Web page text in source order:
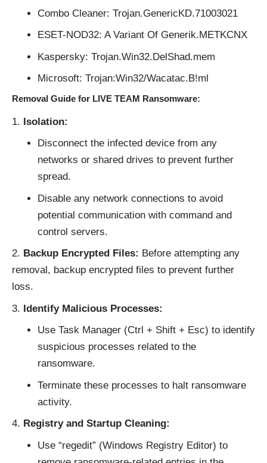
Combo Cleaner: Trojan.GenericKD.71003021
ESET-NOD32: A Variant Of Generik.METKCNX
Kaspersky: Trojan.Win32.DelShad.mem
Microsoft: Trojan:Win32/Wacatac.B!ml
Removal Guide for LIVE TEAM Ransomware:
Isolation:
Disconnect the infected device from any
networks or shared drives to prevent further
spread.
Disable any network connections to avoid
potential communication with command and
control servers.
Backup Encrypted Files: Before attempting any
removal, backup encrypted files to prevent further
loss.
Identify Malicious Processes:
Use Task Manager (Ctrl + Shift + Esc) to identify
suspicious processes related to the
ransomware.
Terminate these processes to halt ransomware
activity.
Registry and Startup Cleaning:
Use “regedit” (Windows Registry Editor) to